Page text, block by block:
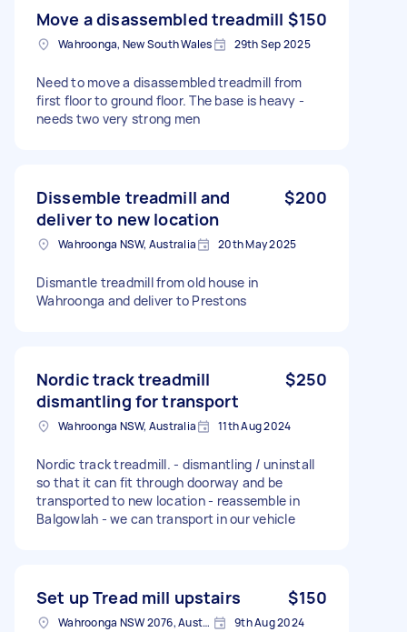
Move a disassembled treadmill $150
Wahroonga, New South Wales 29th Sep 2025
Need to move a disassembled treadmill from
first floor to ground floor. The base is heavy -
needs two very strong men
Dissemble treadmill and
deliver to new location
$200
Wahroonga NSW, Australia 20th May 2025
Dismantle treadmill from old house in
Wahroonga and deliver to Prestons
Nordic track treadmill
dismantling for transport
$250
Wahroonga NSW, Australia 11th Aug 2024
Nordic track treadmill. - dismantling / uninstall
so that it can fit through doorway and be
transported to new location - reassemble in
Balgowlah - we can transport in our vehicle
Set up Tread mill upstairs $150
Wahroonga NSW 2076, Australia 9th Aug 2024